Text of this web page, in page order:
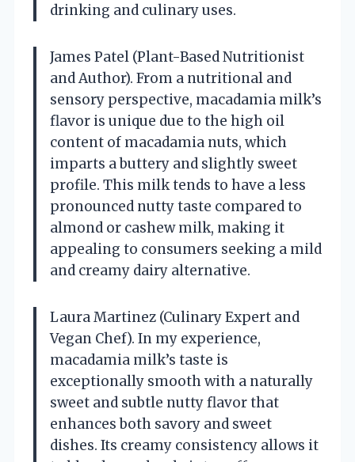
drinking and culinary uses.
James Patel (Plant-Based Nutritionist
and Author). From a nutritional and
sensory perspective, macadamia milk’s
flavor is unique due to the high oil
content of macadamia nuts, which
imparts a buttery and slightly sweet
profile. This milk tends to have a less
pronounced nutty taste compared to
almond or cashew milk, making it
appealing to consumers seeking a mild
and creamy dairy alternative.
Laura Martinez (Culinary Expert and
Vegan Chef). In my experience,
macadamia milk’s taste is
exceptionally smooth with a naturally
sweet and subtle nutty flavor that
enhances both savory and sweet
dishes. Its creamy consistency allows it